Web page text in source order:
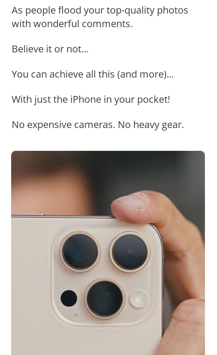
As people flood your top-quality photos
with wonderful comments.
Believe it or not...
You can achieve all this (and more)...
With just the iPhone in your pocket!
No expensive cameras. No heavy gear.